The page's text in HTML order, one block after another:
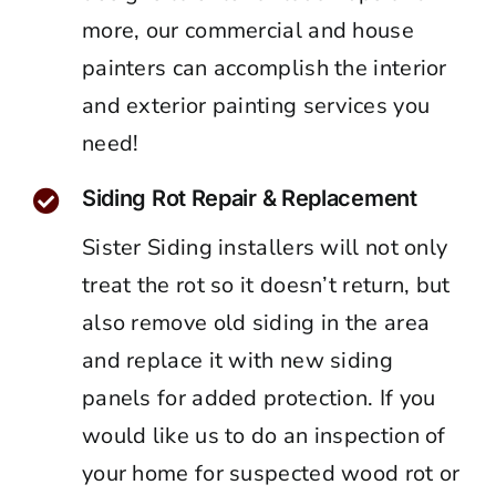
more, our commercial and house
painters can accomplish the interior
and exterior painting services you
need!
Siding Rot Repair & Replacement
Sister Siding installers will not only
treat the rot so it doesn’t return, but
also remove old siding in the area
and replace it with new siding
panels for added protection. If you
would like us to do an inspection of
your home for suspected wood rot or